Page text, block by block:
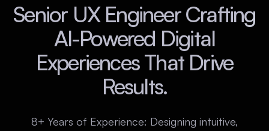
Senior UX Engineer Crafting
AI-Powered Digital
Experiences That Drive
Results.
8+ Years of Experience: Designing intuitive,